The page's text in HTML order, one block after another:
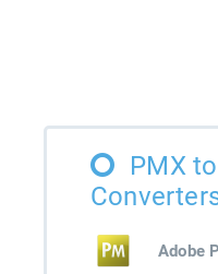
PMX
Adobe